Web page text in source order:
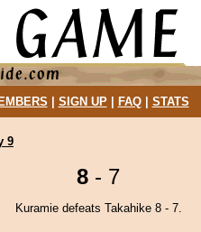
SIGN UP| FAQ| STATS
9
8 - 7
Kuramie defeats Takahike 8 - 7.